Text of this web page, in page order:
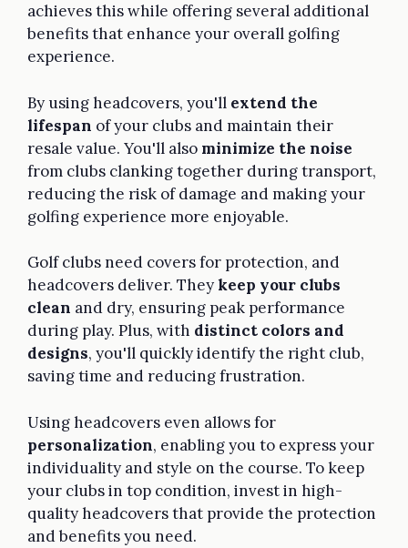
achieves this while offering several additional
benefits that enhance your overall golfing
experience.
By using headcovers, you'll extend the
lifespan of your clubs and maintain their
resale value. You'll also minimize the noise
from clubs clanking together during transport,
reducing the risk of damage and making your
golfing experience more enjoyable.
Golf clubs need covers for protection, and
headcovers deliver. They keep your clubs
clean and dry, ensuring peak performance
during play. Plus, with distinct colors and
designs, you'll quickly identify the right club,
saving time and reducing frustration.
Using headcovers even allows for
personalization, enabling you to express your
individuality and style on the course. To keep
your clubs in top condition, invest in high-
quality headcovers that provide the protection
and benefits you need.